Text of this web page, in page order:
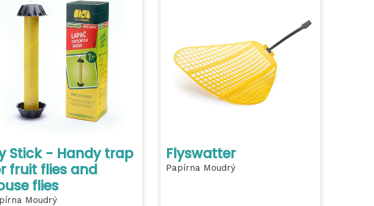
Stick - Handy trap
fruit flies and
flies
Moudrý
Flyswatter
Papírna Moudrý